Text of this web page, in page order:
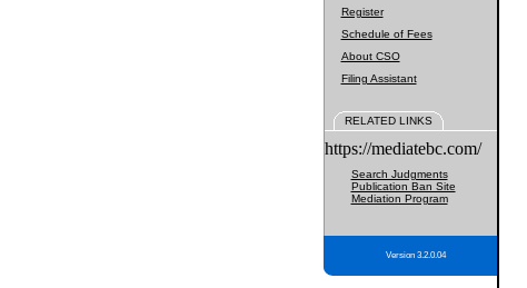
Register
Schedule of Fees
About CSO
Filing Assistant
RELATED LINKS
https://mediatebc.com/
Search Judgments
Publication Ban Site
Mediation Program
Version 3.2.0.04